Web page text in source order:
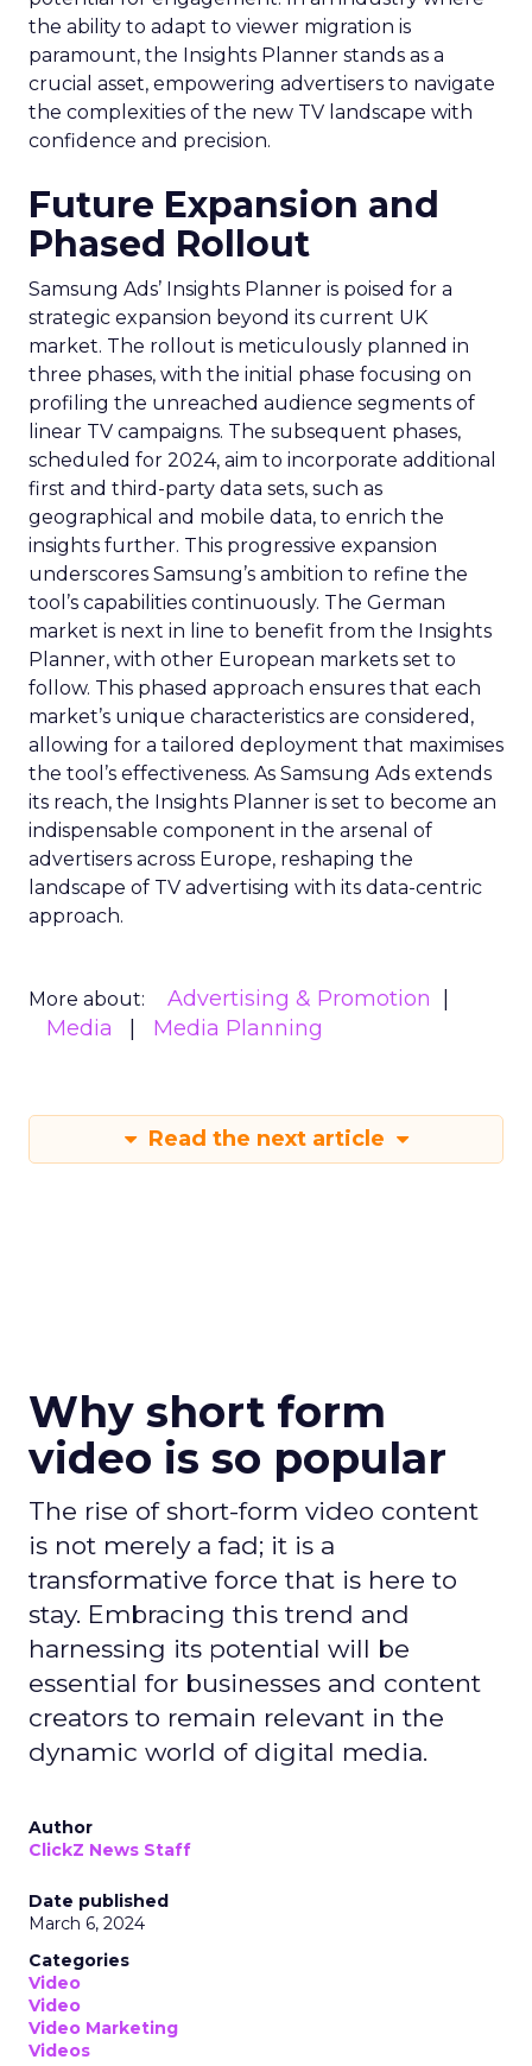
the ability to adapt to viewer migration is
paramount, the Insights Planner stands as a
crucial asset, empowering advertisers to navigate
the complexities of the new TV landscape with
confidence and precision.
Future Expansion and
Phased Rollout
Samsung Ads’ Insights Planner is poised for a
strategic expansion beyond its current UK
market. The rollout is meticulously planned in
three phases, with the initial phase focusing on
profiling the unreached audience segments of
linear TV campaigns. The subsequent phases,
scheduled for 2024, aim to incorporate additional
first and third-party data sets, such as
geographical and mobile data, to enrich the
insights further. This progressive expansion
underscores Samsung’s ambition to refine the
tool’s capabilities continuously. The German
market is next in line to benefit from the Insights
Planner, with other European markets set to
follow. This phased approach ensures that each
market’s unique characteristics are considered,
allowing for a tailored deployment that maximises
the tool’s effectiveness. As Samsung Ads extends
its reach, the Insights Planner is set to become an
indispensable component in the arsenal of
advertisers across Europe, reshaping the
landscape of TV advertising with its data-centric
approach.
More about:
Advertising & Promotion
Media
Media Planning
Read the next article
Why short form
video is so popular
The rise of short-form video content
is not merely a fad; it is a
transformative force that is here to
stay. Embracing this trend and
harnessing its potential will be
essential for businesses and content
creators to remain relevant in the
dynamic world of digital media.
Author
ClickZ News Staff
Date published
March 6, 2024
Categories
Video
Video
Video Marketing
Videos